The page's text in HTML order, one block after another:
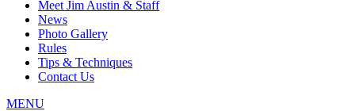
Meet Jim Austin & Staff
News
Photo Gallery
Rules
Tips & Techniques
Contact Us
MENU